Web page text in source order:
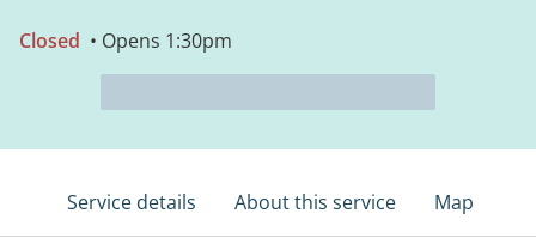
Closed • Opens 1:30pm
Service details About this service Map